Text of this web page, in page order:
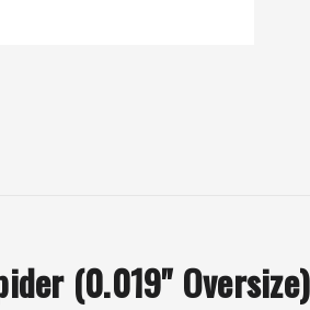
(0.019" Oversize)